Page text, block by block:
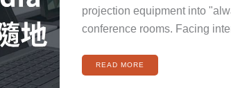
projection equipment into
conference rooms. Facing
READ MORE